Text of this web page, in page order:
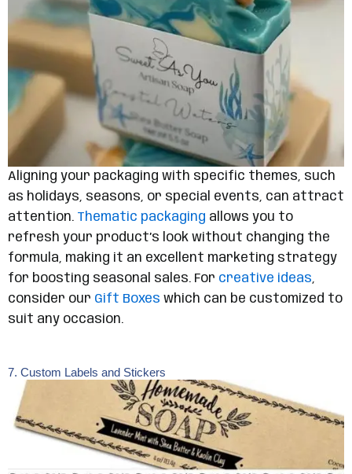
Aligning your packaging with specific themes, such
as holidays, seasons, or special events, can attract
attention. Thematic packaging allows you to
refresh your product’s look without changing the
formula, making it an excellent marketing strategy
for boosting seasonal sales. For creative ideas,
consider our Gift Boxes which can be customized to
suit any occasion.
7. Custom Labels and Stickers